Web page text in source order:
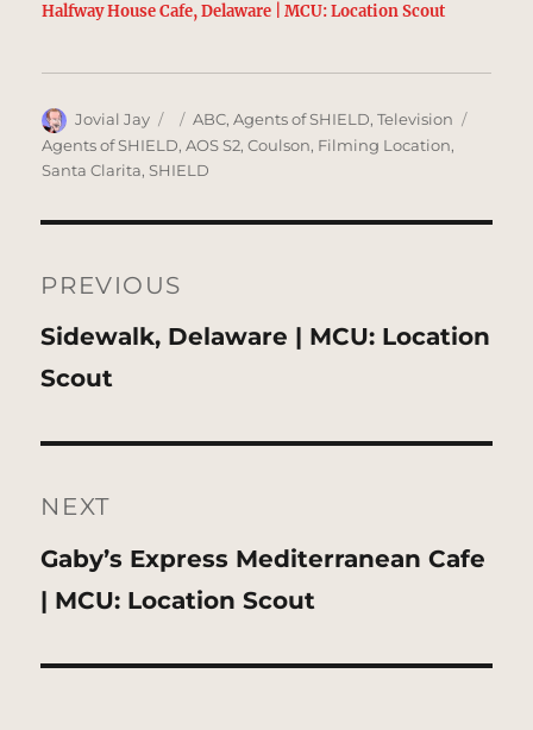
Halfway House Cafe, Delaware | MCU: Location Scout
Author
Jovial Jay
Posted
on
Categories
ABC,Agents of SHIELD,Television
Agents of SHIELD,AOS S2,Coulson, Filming Location,
Santa Clarita,SHIELD
navigation
PREVIOUS
Previous
post:
Sidewalk, Delaware | MCU: Location
Scout
NEXT
Next
post:
Gaby’s Express Mediterranean Cafe
| MCU: Location Scout